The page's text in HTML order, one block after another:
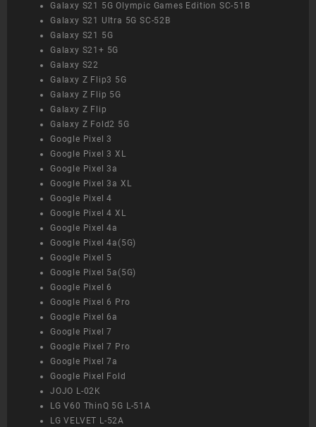
Galaxy S21 5G Olympic Games Edition SC-51B
Galaxy S21 Ultra 5G SC-52B
Galaxy S21 5G
Galaxy S21+ 5G
Galaxy S22
Galaxy Z Flip3 5G
Galaxy Z Flip 5G
Galaxy Z Flip
Galaxy Z Fold2 5G
Google Pixel 3
Google Pixel 3 XL
Google Pixel 3a
Google Pixel 3a XL
Google Pixel 4
Google Pixel 4 XL
Google Pixel 4a
Google Pixel 4a(5G)
Google Pixel 5
Google Pixel 5a(5G)
Google Pixel 6
Google Pixel 6 Pro
Google Pixel 6a
Google Pixel 7
Google Pixel 7 Pro
Google Pixel 7a
Google Pixel Fold
JOJO L-02K
LG V60 ThinQ 5G L-51A
LG VELVET L-52A